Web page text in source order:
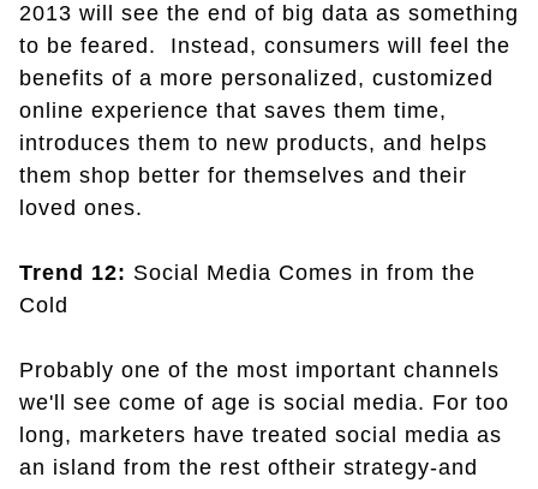
2013 will see the end of big data as something
to be feared. Instead, consumers will feel the
benefits of a more personalized, customized
online experience that saves them time,
introduces them to new products, and helps
them shop better for themselves and their
loved ones.
Trend 12: Social Media Comes in from the
Cold
Probably one of the most important channels
we'll see come of age is social media. For too
long, marketers have treated social media as
an island from the rest oftheir strategy-and